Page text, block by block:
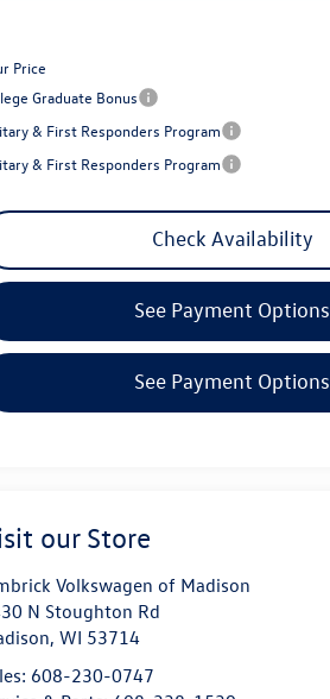
Price
Graduate Bonus
& First Responders Program
& First Responders Program
Check Availability
See Payment Options
See Payment Options
our Store
Volkswagen of Madison
N Stoughton Rd
,WI 53714
608-230-0747